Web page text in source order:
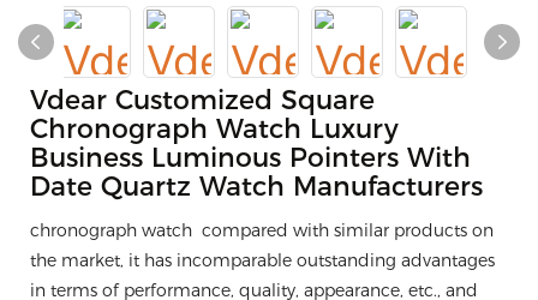
Vdear Customized Square
Chronograph Watch Luxury
Business Luminous Pointers With
Date Quartz Watch Manufacturers
chronograph watch compared with similar products on
the market, it has incomparable outstanding advantages
in terms of performance, quality, appearance, etc., and